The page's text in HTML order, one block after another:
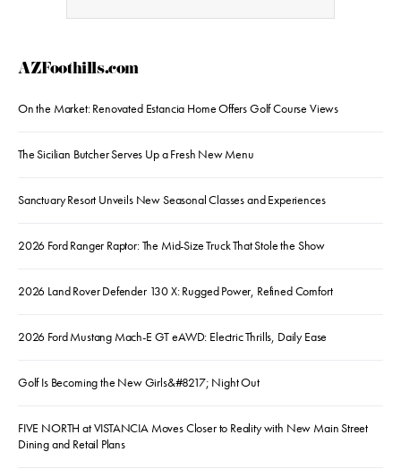
AZFoothills.com
On the Market: Renovated Estancia Home Offers Golf Course Views
The Sicilian Butcher Serves Up a Fresh New Menu
Sanctuary Resort Unveils New Seasonal Classes and Experiences
2026 Ford Ranger Raptor: The Mid-Size Truck That Stole the Show
2026 Land Rover Defender 130 X: Rugged Power, Refined Comfort
2026 Ford Mustang Mach-E GT eAWD: Electric Thrills, Daily Ease
Golf Is Becoming the New Girls&#8217; Night Out
FIVE NORTH at VISTANCIA Moves Closer to Reality with New Main Street
Dining and Retail Plans